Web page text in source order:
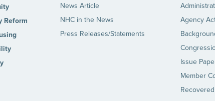
Reform
News Article
NHC in the News
Press Releases/Statements
Agency
Issue
Member